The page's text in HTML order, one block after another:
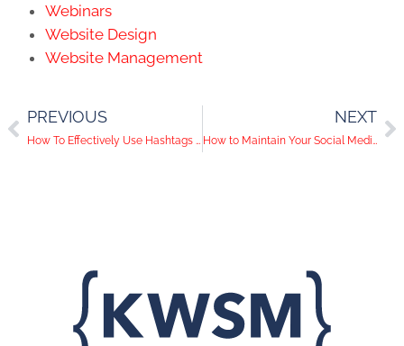
Webinars
Website Design
Website Management
PREVIOUS
How To Effectively Use Hashtags On Instagram
NEXT
How to Maintain Your Social Media on Vacation